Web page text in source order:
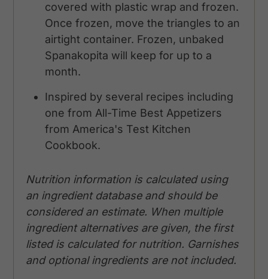
covered with plastic wrap and frozen.
Once frozen, move the triangles to an
airtight container. Frozen, unbaked
Spanakopita will keep for up to a
month.
Inspired by several recipes including
one from All-Time Best Appetizers
from America's Test Kitchen
Cookbook.
Nutrition information is calculated using
an ingredient database and should be
considered an estimate. When multiple
ingredient alternatives are given, the first
listed is calculated for nutrition. Garnishes
and optional ingredients are not included.